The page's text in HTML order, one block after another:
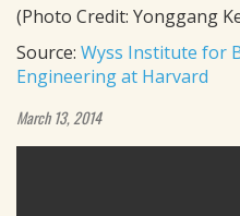
(Photo Credit: Yonggang
Source: Wyss Institute for
Engineering at Harvard
March 13, 2014